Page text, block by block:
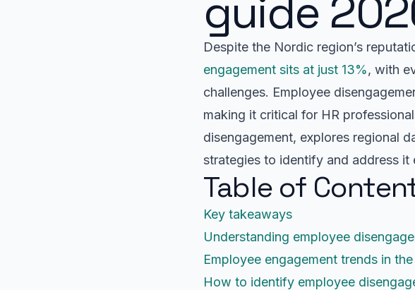
guide
Despite the Nordic region’s
engagement sits at just 13%, with
challenges. Employee
making it critical for HR
disengagement, explores regional
strategies to identify and address
Table of
Key takeaways
Understanding employee
Employee engagement trends in
How to identify employee